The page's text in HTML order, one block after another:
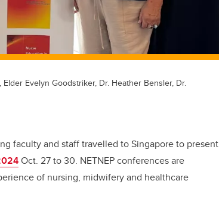
Evelyn Goodstriker, Dr. Heather Bensler, Dr.
faculty and staff travelled to Singapore to present
Oct. 27 to 30. NETNEP conferences are
of nursing, midwifery and healthcare